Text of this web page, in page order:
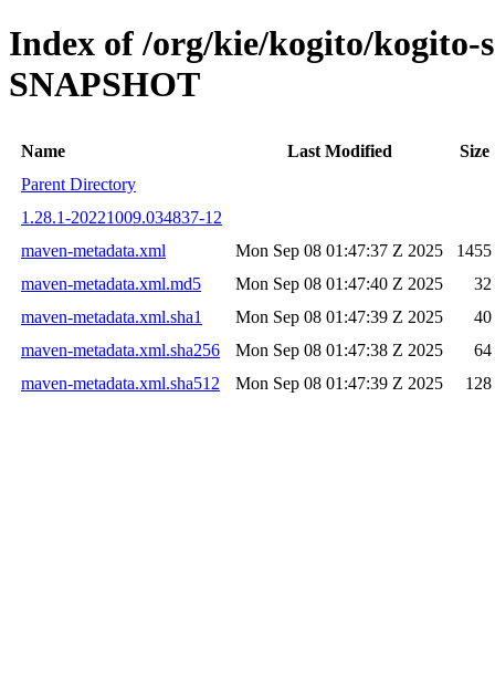
Index of /org/kie/kogito/kogito-
SNAPSHOT
Name Last Modified
Size
Parent Directory
1.28.1-20221009.034837-12
maven-metadata.xml
Mon Sep 08 01:47:37 Z 2025
1455
maven-metadata.xml.md5
Mon Sep 08 01:47:40 Z 2025
32
maven-metadata.xml.sha1
Mon Sep 08 01:47:39 Z 2025
40
maven-metadata.xml.sha256
Mon Sep 08 01:47:38 Z 2025
64
maven-metadata.xml.sha512
Mon Sep 08 01:47:39 Z 2025 128